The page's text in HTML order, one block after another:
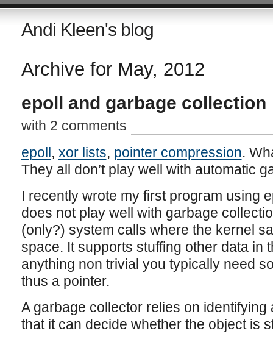
Andi Kleen's blog
Archive for May, 2012
epoll and garbage collection
with 2 comments
epoll, xor lists, pointer compression.
They all don’t play well with automatic
I recently wrote my first program using
does not play well with garbage
(only?) system calls where the kernel
space. It supports stuffing other data in
anything non trivial you typically need
thus a pointer.
A garbage collector relies on
that it can decide whether the object is